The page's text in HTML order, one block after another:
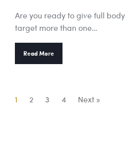
Are you ready to give full
target more than one…
Read More
1 2 3 4 Next »